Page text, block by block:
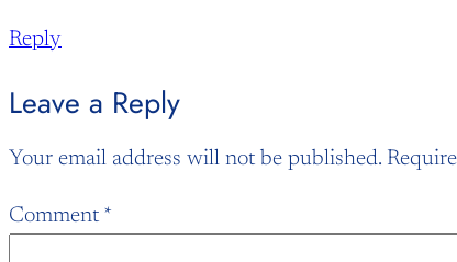
Reply
Leave a Reply
Your email address will not be published.
Comment *